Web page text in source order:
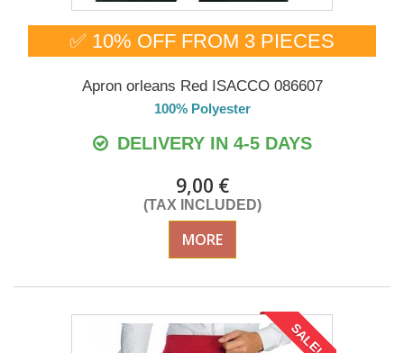
✅ 10% OFF FROM 3 PIECES
Apron orleans Red ISACCO 086607
100% Polyester
DELIVERY IN 4-5 DAYS
9,00 €
(TAX INCLUDED)
MORE
SALE!